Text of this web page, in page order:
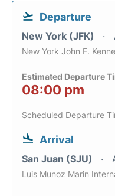
Departure
New York (JFK)
New York John F.
Estimated Departure
08:00 pm
Scheduled Departure
Arrival
San Juan (SJU)
Luis Munoz Marin